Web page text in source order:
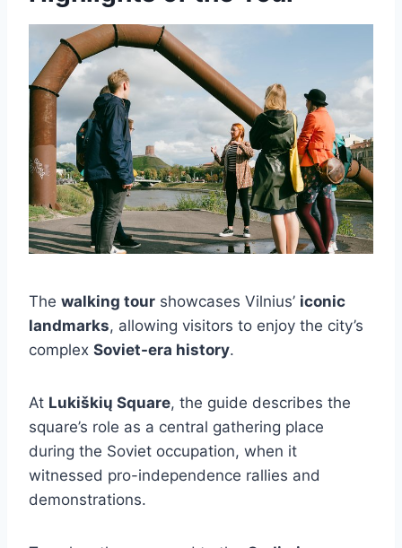
The walking tour showcases Vilnius’ iconic
landmarks, allowing visitors to enjoy the city’s
complex Soviet-era history.
At Lukiškių Square, the guide describes the
square’s role as a central gathering place
during the Soviet occupation, when it
witnessed pro-independence rallies and
demonstrations.